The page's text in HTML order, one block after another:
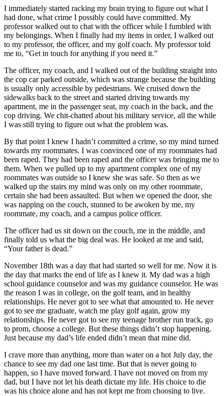
I immediately started racking my brain trying to figure out what I
had done, what crime I possibly could have committed. My
professor walked out to chat with the officer while I fumbled with
my belongings. When I finally had my items in order, I walked out
to my professor, the officer, and my golf coach. My professor told
me to, “Get in touch for anything if you need it.”
The officer, my coach, and I walked out of the building straight into
the cop car parked outside, which was strange because the building
is usually only accessible by pedestrians. We cruised down the
sidewalks back to the street and started driving towards my
apartment, me in the passenger seat, my coach in the back, and the
cop driving. We chit-chatted about his military service, all the while
I was still trying to figure out what the problem was.
By that point I knew I hadn’t committed a crime, so my mind turned
towards my roommates. I was convinced one of my roommates had
been raped. They had been raped and the officer was bringing me to
them. When we pulled up to my apartment complex one of my
roommates was outside so I knew she was safe. So then as we
walked up the stairs my mind was only on my other roommate,
certain she had been assaulted. But when we opened the door, she
was napping on the couch, stunned to be awoken by me, my
roommate, my coach, and a campus police officer.
The officer had us sit down on the couch, me in the middle, and
finally told us what the big deal was. He looked at me and said,
“Your father is dead.”
November 18th was a day that had started so well for me. Now it is
the day that marks the end of life as I knew it. My dad was a high
school guidance counselor and was my guidance counselor. He was
the reason I was in college, on the golf team, and in healthy
relationships. He never got to see what that amounted to. He never
got to see me graduate, watch me play golf again, grow my
relationships. He never got to see my teenage brother run track, go
to prom, choose a college. But these things didn’t stop happening.
Just because my dad’s life ended didn’t mean that mine did.
I crave more than anything, more than water on a hot July day, the
chance to see my dad one last time. But that is never going to
happen, so I have moved forward. I have not moved on from my
dad, but I have not let his death dictate my life. His choice to die
was his choice alone and has not kept me from choosing to live.